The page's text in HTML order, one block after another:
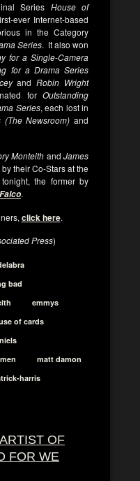
Series House of
ever Internet-based
in the Category
Series. It also won
for a Single-Camera
for a Drama Series
and Robin Wright
for Outstanding
Series, each lost in
(The Newsroom) and
Monteith andJames
their Co-Stars at the
the former by
.
click here.
Press)
bad
emmys
of cards
matt damon
harris
OF
FOR WE